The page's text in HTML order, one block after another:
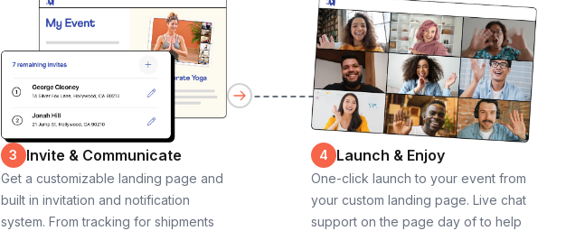
3 Invite & Communicate
Get a customizable landing page and
built in invitation and notification
system. From tracking for shipments
4 Launch & Enjoy
One-click launch to your event from
your custom landing page. Live chat
support on the page day of to help